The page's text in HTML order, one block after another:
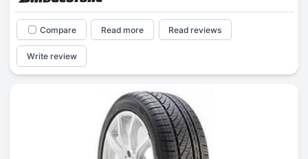
Compare Read more Read reviews
Write review